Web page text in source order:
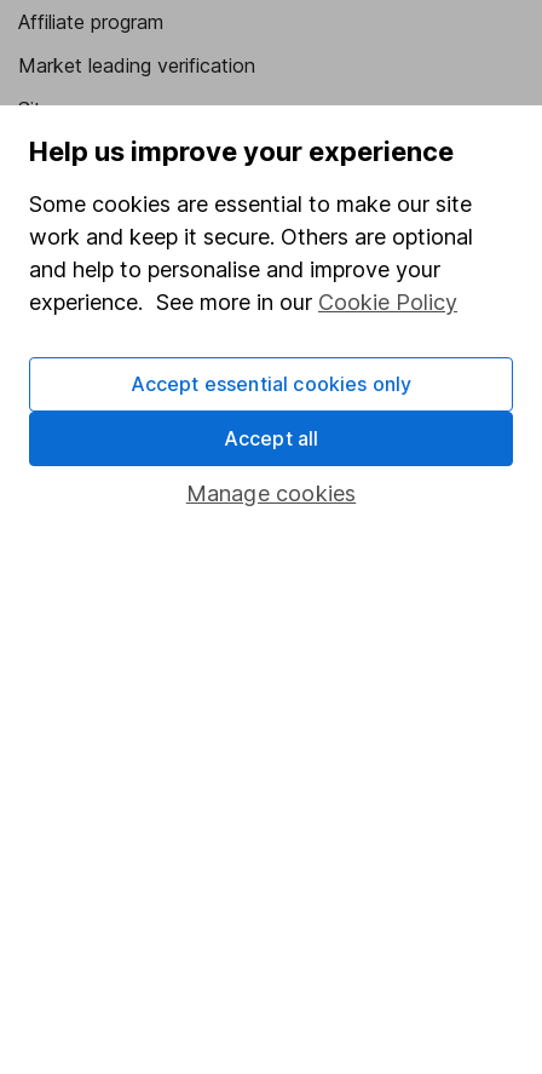
Affiliate program
Market leading verification
Sitemap
Popular services
Stocks and Shares ISA
Fund dealing
Pension drawdown
Help us improve your experience
Some cookies are essential to make our site
work and keep it secure. Others are optional
and help to personalise and improve your
experience. See more in our Cookie Policy
Manage cookies
Accept essential cookies only
Accept all